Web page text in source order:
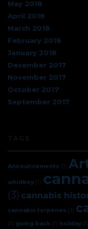
May 2018
April 2018
March 2018
February 2018
January 2018
December 2017
November 2017
October 2017
September 2017
Announcements (1)
whidbey (1)
(3) cannabis
cannabis terpenes (1)
(1) giving back (1) holiday (1)